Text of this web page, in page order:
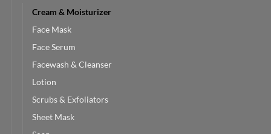
Cream & Moisturizer
Face Mask
Face Serum
Facewash & Cleanser
Lotion
Scrubs & Exfoliators
Sheet Mask